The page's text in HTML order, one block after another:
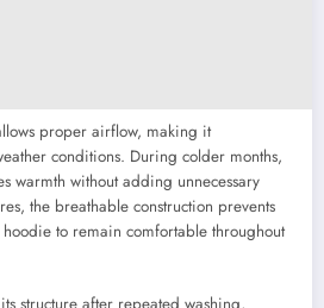
proper airflow, making it
conditions. During colder months,
warmth without adding unnecessary
the breathable construction prevents
to remain comfortable throughout